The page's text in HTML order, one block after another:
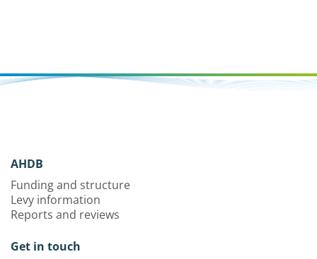
AHDB
Funding and structure
Levy information
Reports and reviews
Get in touch